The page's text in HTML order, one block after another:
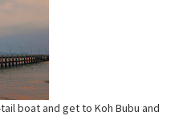
boat and get to Koh Bubu and